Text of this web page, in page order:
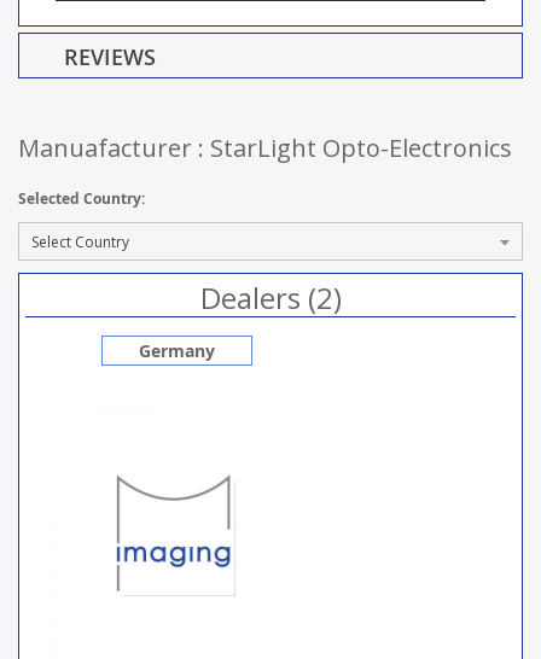
REVIEWS
Manuafacturer : StarLight Opto-Electronics
Selected Country:
Dealers (2)
Germany